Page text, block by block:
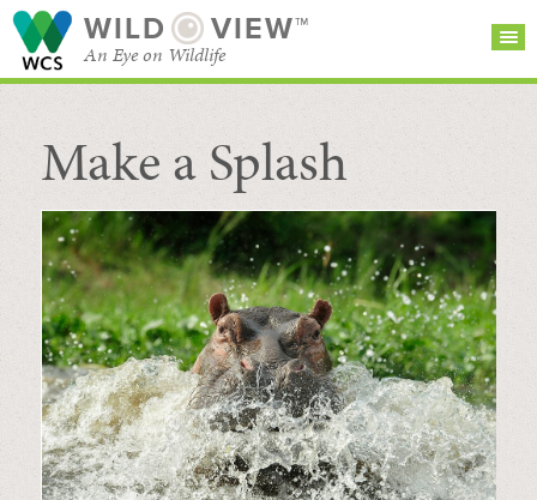
WILD VIEW™
An Eye on Wildlife
SEARCH FOR STORIES
BROWSE
CATEGORIES
SUBSCRIBE
Make a Splash